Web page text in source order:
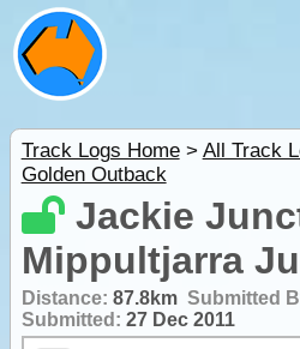
Track Logs Home> All Track
Golden Outback
Jackie
Mippultjarra
Distance: 87.8km Submitted
Submitted: 27 Dec 2011